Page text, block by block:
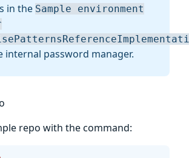
in the Sample environment
internal password manager.
repo with the command: